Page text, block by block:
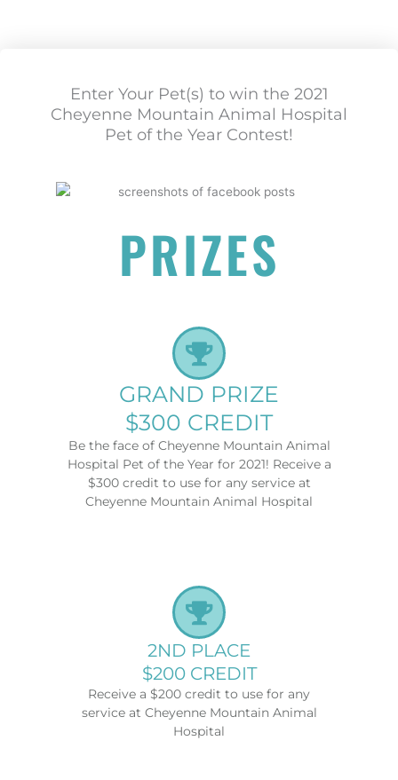
Enter Your Pet(s) to win the 2021
Cheyenne Mountain Animal Hospital
Pet of the Year Contest!
PRIZES
GRAND PRIZE
$300 CREDIT
Be the face of Cheyenne Mountain Animal
Hospital Pet of the Year for 2021! Receive a
$300 credit to use for any service at
Cheyenne Mountain Animal Hospital
2ND PLACE
$200 CREDIT
Receive a $200 credit to use for any
service at Cheyenne Mountain Animal
Hospital